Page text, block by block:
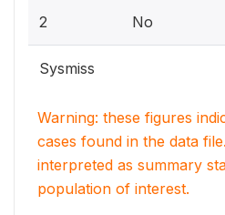
2 No
Sysmiss
Warning: these figures
cases found in the data
interpreted as summary
population of interest.